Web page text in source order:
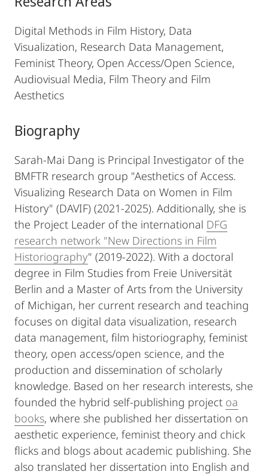
Digital Methods in Film History, Data
Visualization, Research Data Management,
Feminist Theory, Open Access/Open Science,
Audiovisual Media, Film Theory and Film
Aesthetics
Biography
Sarah-Mai Dang is Principal Investigator of the
BMFTR research group "Aesthetics of Access.
Visualizing Research Data on Women in Film
History" (DAVIF) (2021-2025). Additionally, she is
the Project Leader of the international DFG
research network "New Directions in Film
Historiography" (2019-2022). With a doctoral
degree in Film Studies from Freie Universität
Berlin and a Master of Arts from the University
of Michigan, her current research and teaching
focuses on digital data visualization, research
data management, film historiography, feminist
theory, open access/open science, and the
production and dissemination of scholarly
knowledge. Based on her research interests, she
founded the hybrid self-publishing project oa
books, where she published her dissertation on
aesthetic experience, feminist theory and chick
flicks and blogs about academic publishing. She
also translated her dissertation into English and